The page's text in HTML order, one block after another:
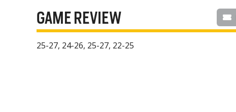
GAME REVIEW
25-27, 24-26, 25-27, 22-25